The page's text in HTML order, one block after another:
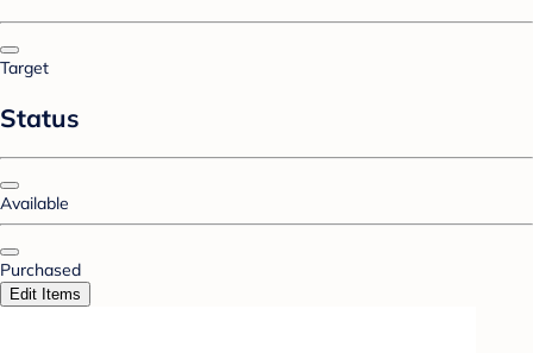
Target
Status
Available
Purchased
Edit Items